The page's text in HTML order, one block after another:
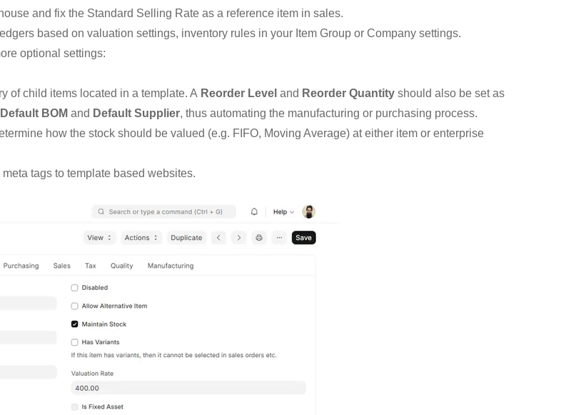
and fix the Standard Selling Rate as a reference item in sales.
based on valuation settings, inventory rules in your Item Group or Company settings.
optional settings:
of child items located in a template. A Reorder Level and Reorder Quantity should also be set as
Default BOM and Default Supplier, thus automating the manufacturing or purchasing process.
how the stock should be valued (e.g. FIFO, Moving Average) at either item or enterprise
tags to template based websites.